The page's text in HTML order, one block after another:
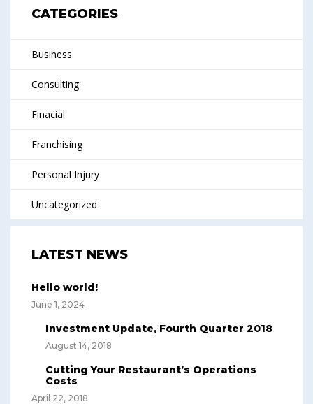
CATEGORIES
Business
Consulting
Finacial
Franchising
Personal Injury
Uncategorized
LATEST NEWS
Hello world!
June 1, 2024
Investment Update, Fourth Quarter 2018
August 14, 2018
Cutting Your Restaurant’s Operations
Costs
April 22, 2018